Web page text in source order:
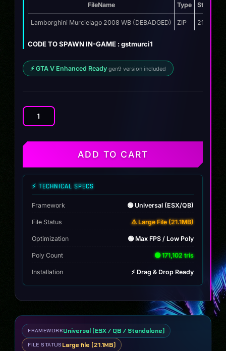
was:
$12.00.
$9.99.
FileName Type Storage
Lamborghini Murcielago 2008 WB (DEBADGED) ZIP 21.1 MB
CODE TO SPAWN IN-GAME : gstmurci1
⚡ GTA V Enhanced Ready gen9 version included
Lamborghini
2008
ADD TO CART
⚡ TECHNICAL SPECS
Framework 🟢 Universal (ESX/QB)
File Status ⚠️ Large File (21.1MB)
Optimization 🟢 Max FPS / Low Poly
Poly Count 🟢 171,102 tris
Installation ⚡ Drag & Drop Ready
FRAMEWORKUniversal (ESX / QB / Standalone)
FILE STATUS Large file (21.1MB)